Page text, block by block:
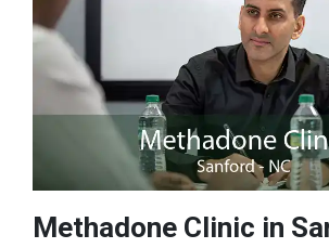
Methadone Clinic in